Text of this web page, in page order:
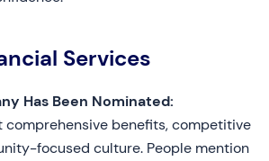
Services
Has Been Nominated:
comprehensive benefits, competitive
focused culture. People mention